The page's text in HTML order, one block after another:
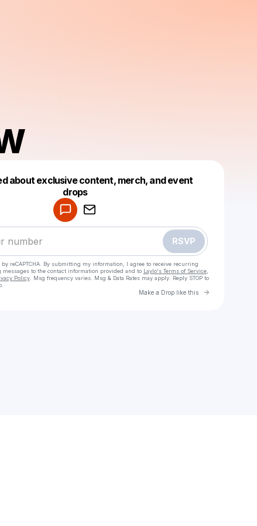
about exclusive content, merch, and event
drops
RSVP
reCAPTCHA. By submitting my information, I agree to receive recurring
messages to the contact information provided and to Laylo's Terms of Service,
Policy. Msg frequency varies. Msg & Data Rates may apply. Reply STOP to
Make a Drop like this Go to
Make a drop like this
Powered by